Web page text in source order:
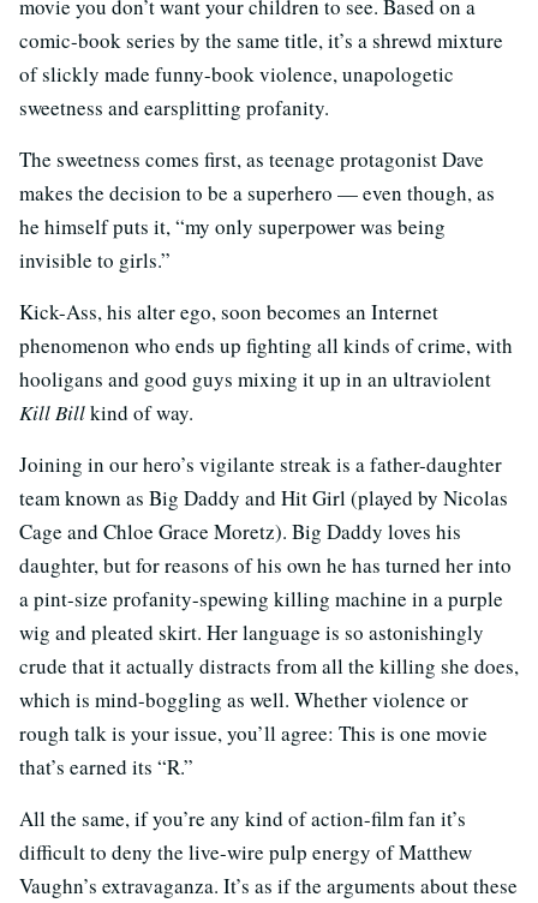
movie you don’t want your children to see. Based on a
comic-book series by the same title, it’s a shrewd mixture
of slickly made funny-book violence, unapologetic
sweetness and earsplitting profanity.
The sweetness comes first, as teenage protagonist Dave
makes the decision to be a superhero — even though, as
he himself puts it, “my only superpower was being
invisible to girls.”
Kick-Ass, his alter ego, soon becomes an Internet
phenomenon who ends up fighting all kinds of crime, with
hooligans and good guys mixing it up in an ultraviolent
Kill Billkind of way.
Joining in our hero’s vigilante streak is a father-daughter
team known as Big Daddy and Hit Girl (played by Nicolas
Cage and Chloe Grace Moretz). Big Daddy loves his
daughter, but for reasons of his own he has turned her into
a pint-size profanity-spewing killing machine in a purple
wig and pleated skirt. Her language is so astonishingly
crude that it actually distracts from all the killing she does,
which is mind-boggling as well. Whether violence or
rough talk is your issue, you’ll agree: This is one movie
that’s earned its “R.”
All the same, if you’re any kind of action-film fan it’s
difficult to deny the live-wire pulp energy of Matthew
Vaughn’s extravaganza. It’s as if the arguments about these